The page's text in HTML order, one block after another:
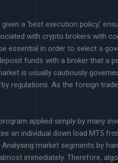
a ‘best execution policy,’
with crypto brokers with
essential in order to select a
funds with a broker that a
is usually cautiously
regulations. As the foreign
applied simply by many
an individual down load MT5
market segments by
immediately. Therefore,